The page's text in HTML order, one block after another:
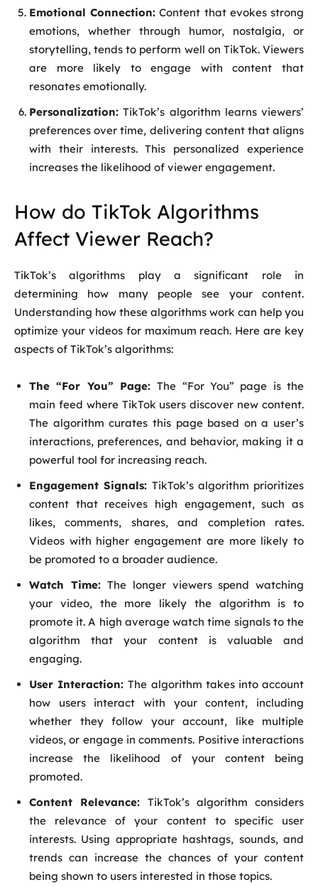
Emotional Connection: Content that evokes strong
emotions, whether through humor, nostalgia, or
storytelling, tends to perform well on TikTok. Viewers
are more likely to engage with content that
resonates emotionally.
Personalization: TikTok’s algorithm learns viewers’
preferences over time, delivering content that aligns
with their interests. This personalized experience
increases the likelihood of viewer engagement.
How do TikTok Algorithms
Affect Viewer Reach?
TikTok’s algorithms play a significant role in
determining how many people see your content.
Understanding how these algorithms work can help you
optimize your videos for maximum reach. Here are key
aspects of TikTok’s algorithms:
The “For You” Page:The “For You” page is the
main feed where TikTok users discover new content.
The algorithm curates this page based on a user’s
interactions, preferences, and behavior, making it a
powerful tool for increasing reach.
Engagement Signals: TikTok’s algorithm prioritizes
content that receives high engagement, such as
likes, comments, shares, and completion rates.
Videos with higher engagement are more likely to
be promoted to a broader audience.
Watch Time:The longer viewers spend watching
your video, the more likely the algorithm is to
promote it. A high average watch time signals to the
algorithm that your content is valuable and
engaging.
User Interaction:The algorithm takes into account
how users interact with your content, including
whether they follow your account, like multiple
videos, or engage in comments. Positive interactions
increase the likelihood of your content being
promoted.
Content Relevance: TikTok’s algorithm considers
the relevance of your content to specific user
interests. Using appropriate hashtags, sounds, and
trends can increase the chances of your content
being shown to users interested in those topics.